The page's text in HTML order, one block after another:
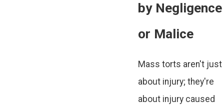
by Negligence
or Malice
Mass torts aren't just
about injury; they're
about injury caused